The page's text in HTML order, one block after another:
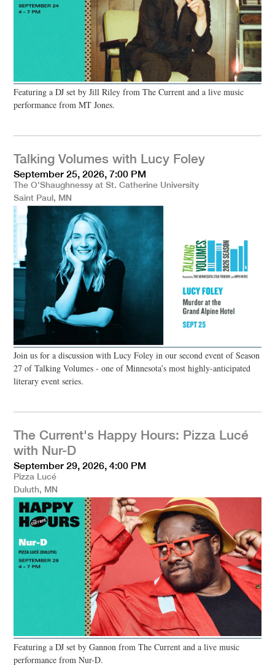
Featuring a DJ set by Jill Riley from The Current and a live music
performance from MT Jones.
Talking Volumes with Lucy Foley
September 25, 2026, 7:00 PM
The O'Shaughnessy at St. Catherine University
Saint Paul, MN
Join us for a discussion with Lucy Foley in our second event of Season
27 of Talking Volumes - one of Minnesota’s most highly-anticipated
literary event series.
The Current's Happy Hours: Pizza Lucé
with Nur-D
September 29, 2026, 4:00 PM
Pizza Lucé
Duluth, MN
Featuring a DJ set by Gannon from The Current and a live music
performance from Nur-D.